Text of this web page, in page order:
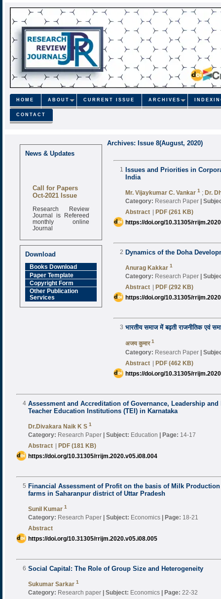
HOME ABOUT CURRENT ISSUE ARCHIVES
CONTACT
News & Updates
Call for Papers
Oct-2021 Issue
Journal is Refereed
monthly online
Journal
6.377 [SJIF]
Download
Books Download
Paper Template
Copyright Form
Other Publication
Services
Archives: Issue 8(August, 2020)
1
Issues and Priorities in
India
Mr. Vijaykumar C. Vankar 1 ; Dr.
Category: Research Paper |
Abstract | PDF (261 KB)
https://doi.org/10.31305/
2 Dynamics of the Doha
Anurag Kakkar 1
Category: Research Paper |
Abstract | PDF (292 KB)
https://doi.org/10.31305/
3 भारतीय समाज में बढ़ती राजनीतिक एवं
अजय कुमार 1
Category: Research Paper |
Abstract | PDF (462 KB)
https://doi.org/10.31305/
4 Assessment and Accreditation of Governance, Leadership and
Teacher Education Institutions (TEI) in Karnataka
Dr.Divakara Naik K S 1
Category: Research Paper | Subject: Education | Page: 14-17
Abstract | PDF (181 KB)
https://doi.org/10.31305/rrijm.2020.v05.i08.004
5 Financial Assessment of Profit on the basis of Milk
farms in Saharanpur district of Uttar Pradesh
Sunil Kumar 1
Category: Research Paper | Subject: Economics | Page: 18-21
Abstract
https://doi.org/10.31305/rrijm.2020.v05.i08.005
6 Social Capital: The Role of Group Size and Heterogeneity
Sukumar Sarkar 1
Category: Research paper | Subject: Economics | Page: 22-32